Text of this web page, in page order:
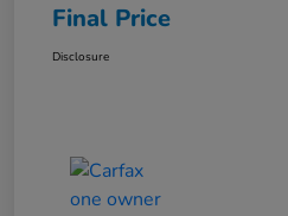
Final Price
Disclosure